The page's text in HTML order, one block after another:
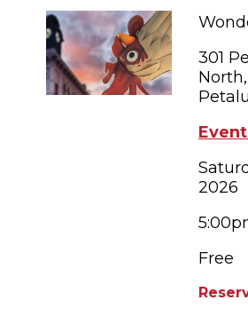
SHOPPING
FARM FRESH
TASTY EVENTS
EDUCATIONAL
NEWSLETTERS
MEETINGS & WEDDINGS
TRANSPORTATION
HOTELS & LODGING
HOTEL SPECIALS
inspiration
YOU THOUGHT YOU
TRAVEL SMART TO
PETALUMA’S HISTORY
Hotels &
Contact
57° F
301
2026
Free